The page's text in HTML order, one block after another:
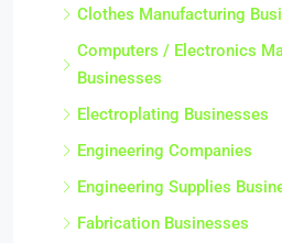
Clothes Manufacturing
Computers / Electronics
Businesses
Electroplating Businesses
Engineering Companies
Engineering Supplies
Fabrication Businesses